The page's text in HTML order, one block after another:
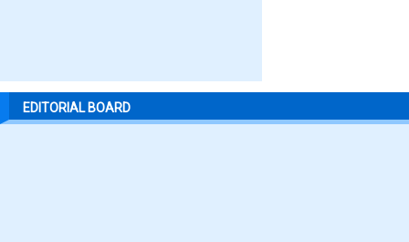
EDITORIAL BOARD